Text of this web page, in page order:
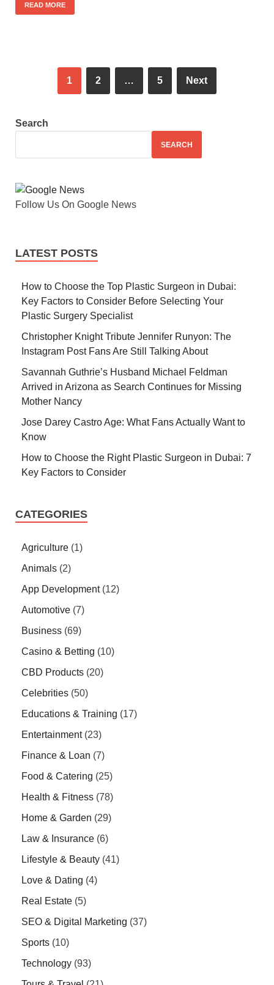
READ MORE
1 2 … 5 Next
Search
SEARCH
Follow Us On Google News
LATEST POSTS
How to Choose the Top Plastic Surgeon in Dubai:
Key Factors to Consider Before Selecting Your
Plastic Surgery Specialist
Christopher Knight Tribute Jennifer Runyon: The
Instagram Post Fans Are Still Talking About
Savannah Guthrie’s Husband Michael Feldman
Arrived in Arizona as Search Continues for Missing
Mother Nancy
Jose Darey Castro Age: What Fans Actually Want to
Know
How to Choose the Right Plastic Surgeon in Dubai: 7
Key Factors to Consider
CATEGORIES
Agriculture (1)
Animals (2)
App Development(12)
Automotive (7)
Business (69)
Casino & Betting (10)
CBD Products (20)
Celebrities (50)
Educations & Training (17)
Entertainment(23)
Finance & Loan (7)
Food & Catering (25)
Health & Fitness (78)
Home & Garden (29)
Law & Insurance (6)
Lifestyle & Beauty (41)
Love & Dating (4)
Real Estate (5)
SEO & Digital Marketing (37)
Sports (10)
Technology (93)